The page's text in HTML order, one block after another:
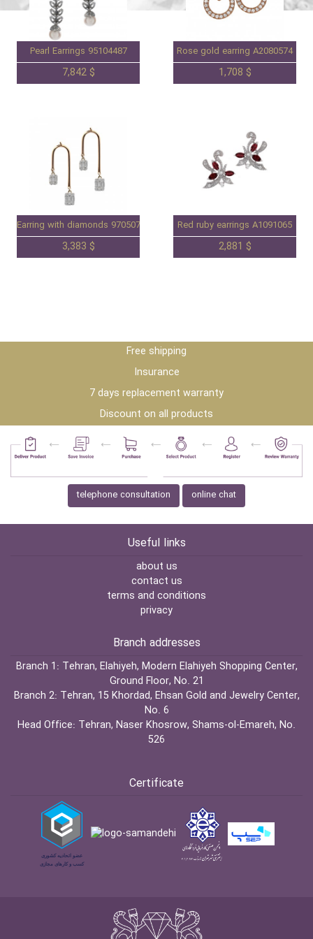
Pearl Earrings 95104487
7,842 $
Rose gold earring A2080574
1,708 $
Earring with diamonds 97050736
3,383 $
Red ruby earrings A1091065
2,881 $
Free shipping
Insurance
7 days replacement warranty
Discount on all products
telephone consultation online chat
Useful links
about us
contact us
terms and conditions
privacy
Branch addresses
Branch 1: Tehran, Elahiyeh, Modern Elahiyeh Shopping Center,
Ground Floor, No. 21
Branch 2: Tehran, 15 Khordad, Ehsan Gold and Jewelry Center,
No. 6
Head Office: Tehran, Naser Khosrow, Shams-ol-Emareh, No.
526
Certificate